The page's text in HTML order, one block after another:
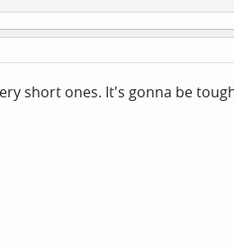
short ones. It's gonna be